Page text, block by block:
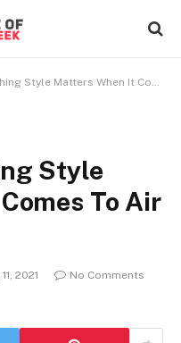
Matters When It Comes To Air Travel?
Style
To Air
2021
No Comments